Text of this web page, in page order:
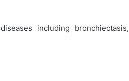
including bronchiectasis,